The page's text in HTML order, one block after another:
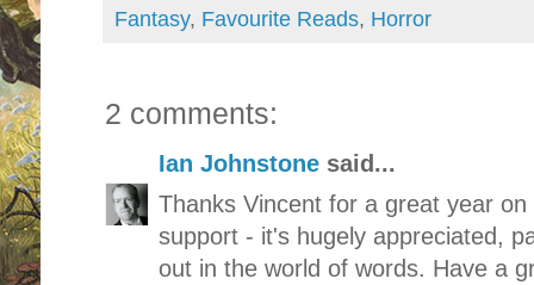
Fantasy, Favourite Reads, Horror
2 comments:
Ian Johnstone said...
Thanks Vincent for a great year
support - it's hugely appreciated,
out in the world of words. Have a